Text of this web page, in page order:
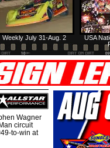
USA
Weekly July 31-Aug. 2
Wagner
circuit
to-win at